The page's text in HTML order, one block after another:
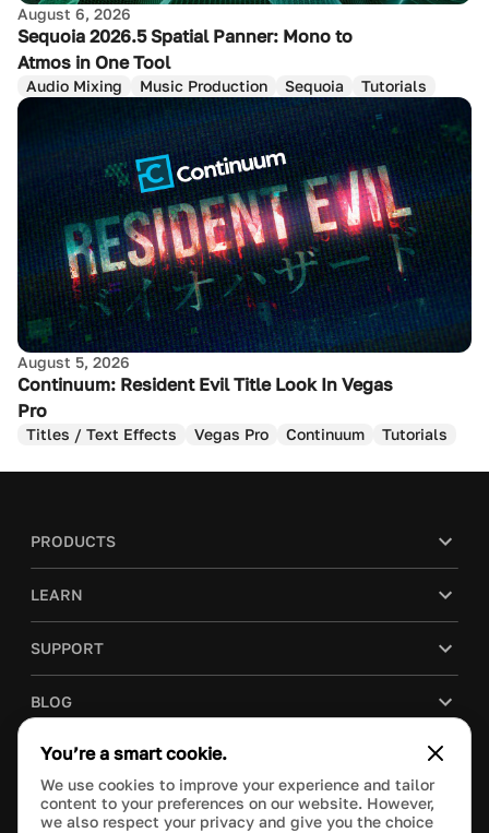
August 6, 2026
Sequoia 2026.5 Spatial Panner: Mono to
Atmos in One Tool
Audio Mixing Music Production Sequoia Tutorials
August 5, 2026
Continuum: Resident Evil Title Look In Vegas
Pro
Titles / Text Effects Vegas Pro Continuum Tutorials
PRODUCTS
LEARN
SUPPORT
BLOG
COMPANY
PURCHASE
You’re a smart cookie.
We use cookies to improve your experience and tailor
content to your preferences on our website. However,
we also respect your privacy and give you the choice